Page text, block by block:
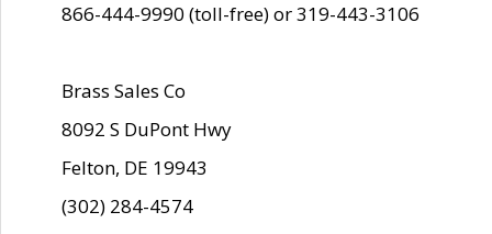
866-444-9990 (toll-free) or 319-443-3106
Brass Sales Co
8092 S DuPont Hwy
Felton, DE 19943
(302) 284-4574